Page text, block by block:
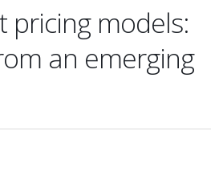
pricing models:
an emerging